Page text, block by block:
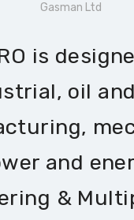
Gasman Ltd
is
oil
and
&